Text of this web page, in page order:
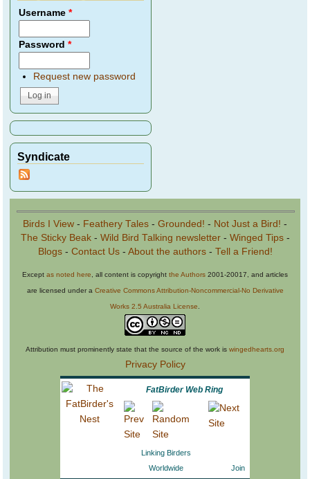
Username*
Password*
Request new password
Syndicate
Birds I View - Feathery Tales - Grounded! - Not Just a Bird! -
The Sticky Beak- Wild Bird Talking newsletter- Winged Tips-
Blogs- Contact Us- About the authors- Tell a Friend!
Except as noted here , all content is copyright the Authors 2001-20017, and articles
are licensed under a Creative Commons Attribution-Noncommercial-No Derivative
Works 2.5 Australia License
Attribution must prominently state that the source of the work is wingedhearts.org
Privacy Policy
FatBirder Web Ring
Linking Birders
Worldwide
Join